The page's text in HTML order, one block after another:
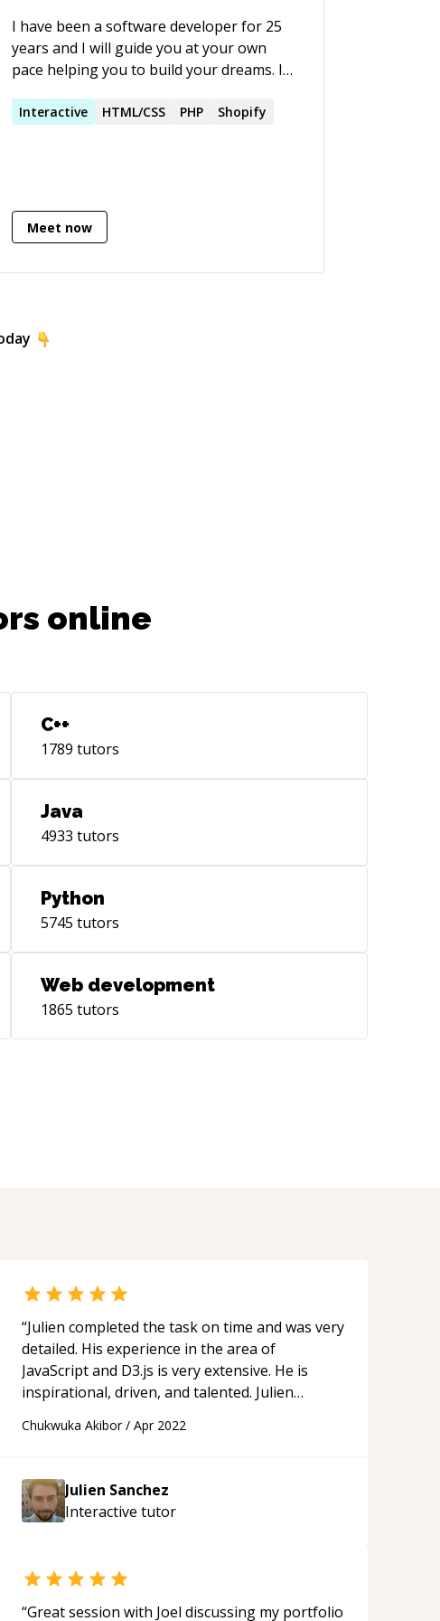
I have been a software developer for 25
years and I will guide you at your own
pace helping you to build your dreams. I
Interactive HTML/CSS PHP Shopify
Meet now
online
C++
1789 tutors
Java
4933 tutors
Python
5745 tutors
Web development
1865 tutors
“Julien completed the task on time and was very
detailed. His experience in the area of
JavaScript and D3.js is very extensive. He is
inspirational, driven, and talented. Julien
and beneficial to my professional development.
are. I would highly recommend him for D3.js
and JavaScript-related tasks as he did very
complex things in very simple ways.
Chukwuka Akibor/ Apr 2022
Julien Sanchez
Interactive tutor
“Great session with Joel discussing my portfolio